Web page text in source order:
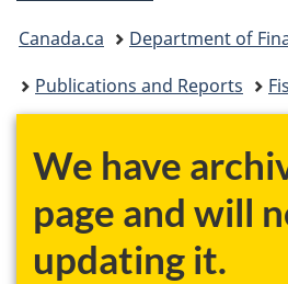
You
are
here:
Canada.ca
Department of
Publications and Reports
We have
page and will
updating it.